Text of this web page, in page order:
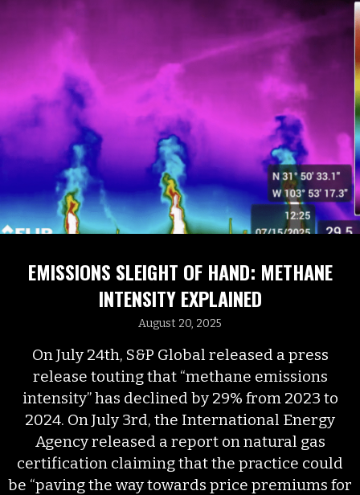
EMISSIONS SLEIGHT OF HAND: METHANE
INTENSITY EXPLAINED
August 20, 2025
On July 24th, S&P Global released a press
release touting that “methane emissions
intensity” has declined by 29% from 2023 to
2024. On July 3rd, the International Energy
Agency released a report on natural gas
certification claiming that the practice could
be “paving the way towards price premiums for